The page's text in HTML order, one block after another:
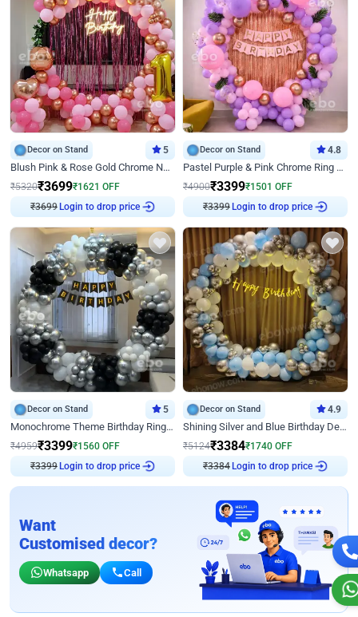
Decor on Stand 5
Blush Pink & Rose Gold Chrome Neon Ring Birthday Backdrop Decor
₹5320₹3699₹1621 OFF
₹3699 Login to drop price
Decor on Stand 4.8
Pastel Purple & Pink Chrome Ring Birthday Decor with Floral Balloon Styling
₹4900₹3399₹1501 OFF
₹3399 Login to drop price
Decor on Stand 5
Monochrome Theme Birthday Ring Decor
₹4959₹3399₹1560 OFF
₹3399 Login to drop price
Decor on Stand 4.9
Shining Silver and Blue Birthday Decor
₹5124₹3384₹1740 OFF
₹3384 Login to drop price
Want
Customised decor?
Whatsapp Call